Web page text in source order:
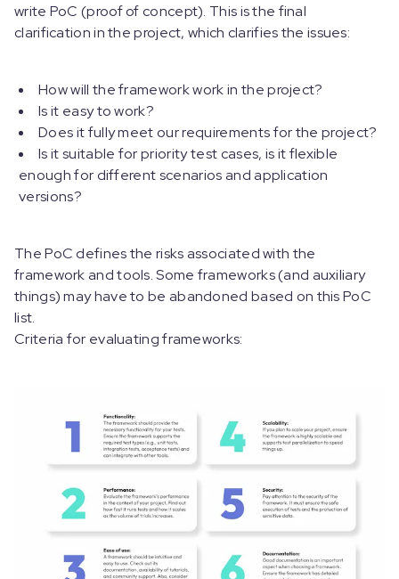
write PoC (proof of concept). This is the final
clarification in the project, which clarifies the issues:
How will the framework work in the project?
Is it easy to work?
Does it fully meet our requirements for the project?
Is it suitable for priority test cases, is it flexible
enough for different scenarios and application
versions?
The PoC defines the risks associated with the
framework and tools. Some frameworks (and auxiliary
things) may have to be abandoned based on this PoC
list.
Criteria for evaluating frameworks: